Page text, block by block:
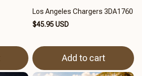
Los Angeles Chargers 3DA1760
$45.95 USD
Add to cart